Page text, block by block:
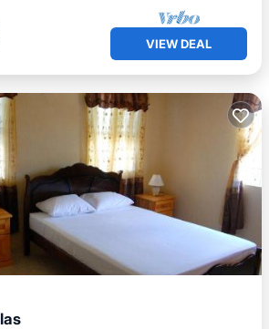
VIEW DEAL